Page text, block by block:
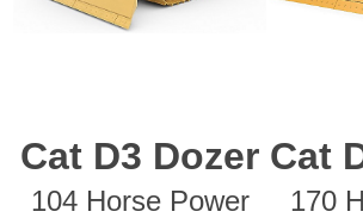
Cat D3 Dozer Cat
104 Horse Power
170